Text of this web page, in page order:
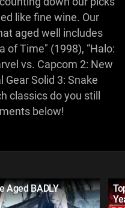
like fine wine. Our
aged well includes
of Time" (1998), “Halo:
vs. Capcom 2: New
Gear Solid 3: Snake
classics do you still
below!
Aged BADLY